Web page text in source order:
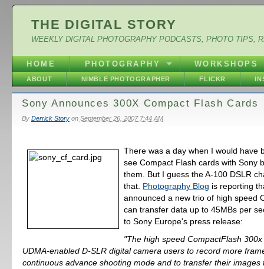
THE DIGITAL STORY
WEEKLY DIGITAL PHOTOGRAPHY PODCASTS, PHOTO TIPS,
HOME PHOTOGRAPHY WORKSHOPS
ABOUT NIMBLE PHOTOGRAPHER FLICKR
Sony Announces 300X Compact Flash Cards
By Derrick Storyon September 26, 2007 7:44 AM
There was a day when I would have
see Compact Flash cards with Sony
them. But I guess the A-100 DSLR
that. Photography Blog is reporting
announced a new trio of high speed
can transfer data up to 45MBs per
to Sony Europe's press release:
"The high speed CompactFlash
UDMA-enabled D-SLR digital camera users to record more
continuous advance shooting mode and to transfer their images